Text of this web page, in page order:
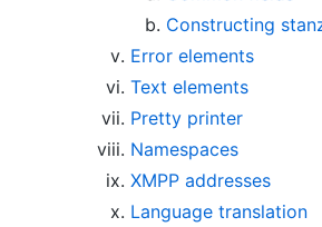
Constructing
Error elements
Text elements
Pretty printer
Namespaces
XMPP addresses
Language translation